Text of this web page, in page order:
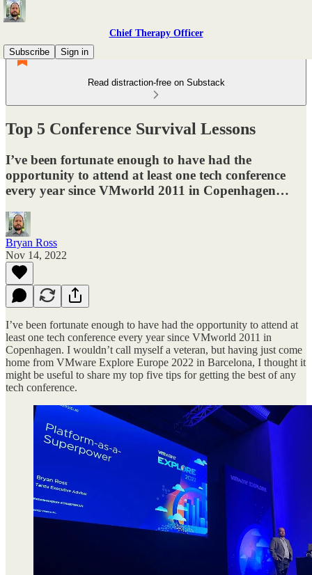
Chief Therapy Officer
Subscribe
Sign in
Read distraction-free on Substack
Top 5 Conference Survival Lessons
I’ve been fortunate enough to have had the
opportunity to attend at least one tech conference
every year since VMworld 2011 in Copenhagen…
Bryan Ross
Nov 14, 2022
I’ve been fortunate enough to have had the opportunity to attend at
least one tech conference every year since VMworld 2011 in
Copenhagen. I wouldn’t call myself a veteran, but having just come
home from VMware Explore Europe 2022 in Barcelona, I thought it
might be useful to share my top five tips for getting the best of any
tech conference.